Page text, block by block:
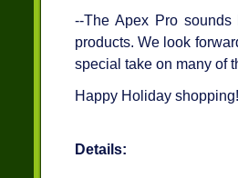
--The Apex Pro
products. We look
special take on many of
Happy Holiday shopping!
Details: